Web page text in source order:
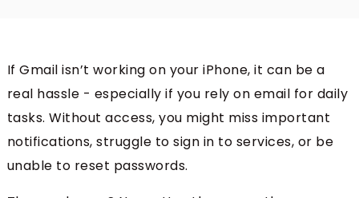
If Gmail isn’t working on your iPhone, it can be a
real hassle - especially if you rely on email for daily
tasks. Without access, you might miss important
notifications, struggle to sign in to services, or be
unable to reset passwords.